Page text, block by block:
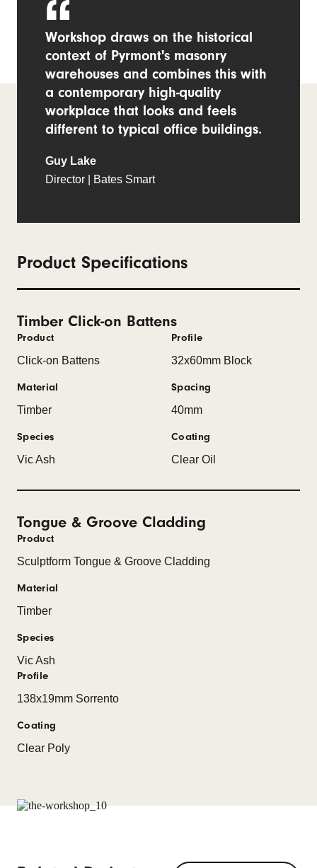
Workshop draws on the historical
context of Pyrmont's masonry
warehouses and combines this with
a contemporary high-quality
workplace that looks and feels
different to typical office buildings.
Guy Lake
Director | Bates Smart
Product Specifications
Timber Click-on Battens
Product
Click-on Battens
Material
Timber
Species
Vic Ash
Profile
32x60mm Block
Spacing
40mm
Coating
Clear Oil
Tongue & Groove Cladding
Product
Sculptform Tongue & Groove Cladding
Material
Timber
Species
Vic Ash
Profile
138x19mm Sorrento
Coating
Clear Poly